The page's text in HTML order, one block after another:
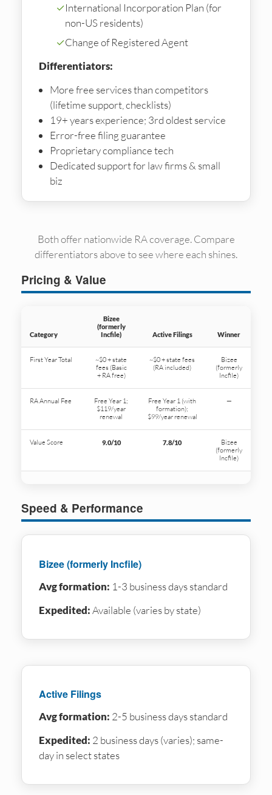
✓International Incorporation Plan (for
non-US residents)
✓Change of Registered Agent
Differentiators:
More free services than competitors
(lifetime support, checklists)
19+ years experience; 3rd oldest service
Error-free filing guarantee
Proprietary compliance tech
Dedicated support for law firms & small
biz
Both offer nationwide RA coverage. Compare
differentiators above to see where each shines.
Pricing & Value
Category
Bizee
(formerly
Incfile)
Active Filings Winner
First Year Total
~$0 + state
fees (Basic
+ RA free)
~$0 + state fees
(RA included)
Bizee
(formerly
Incfile)
RA Annual Fee
Free Year 1;
$119/year
renewal
Free Year 1 (with
formation);
$99/year renewal
—
Value Score 9.0/10 7.8/10
Bizee
(formerly
Incfile)
Speed & Performance
Bizee (formerly Incfile)
Avg formation: 1-3 business days standard
Expedited:Available (varies by state)
Active Filings
Avg formation: 2-5 business days standard
Expedited: 2 business days (varies); same-
day in select states